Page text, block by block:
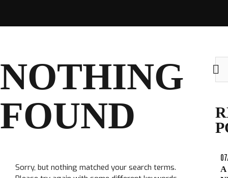
TICKETS
CLUB SHOP
Search
for:
NOTHING
FOUND
Sorry, but nothing matched your search terms.
for:
A